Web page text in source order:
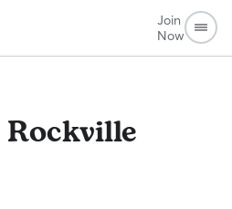
Join
Now
Rockville